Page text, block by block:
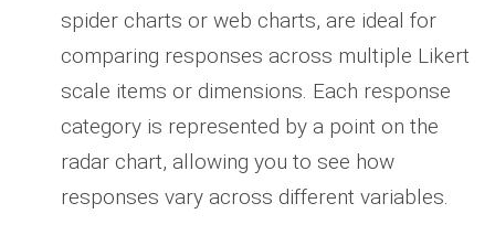
spider charts or web charts, are ideal for
comparing responses across multiple Likert
scale items or dimensions. Each response
category is represented by a point on the
radar chart, allowing you to see how
responses vary across different variables.